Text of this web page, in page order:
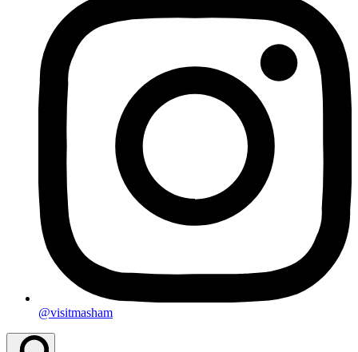
@visitmasham